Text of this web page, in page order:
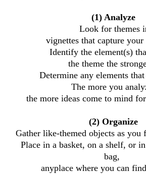
(1) Analyze
Look for themes
vignettes that capture your
Identify the element(s)
the theme the
Determine any elements
The more you
the more ideas come to mind
(2) Organize
Gather like-themed objects as you
Place in a basket, on a shelf, or
bag,
anyplace where you can